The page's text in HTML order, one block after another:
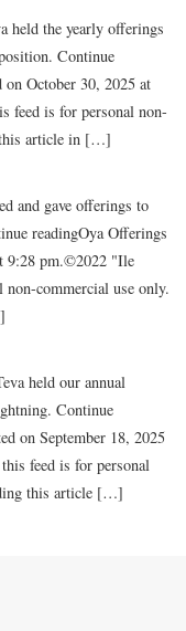
held the yearly offerings
Continue
October 30, 2025 at
feed is for personal non-
this article in […]
and gave offerings to
readingOya Offerings
9:28 pm.©2022 "Ile
commercial use only.
held our annual
Continue
on September 18, 2025
feed is for personal
this article […]